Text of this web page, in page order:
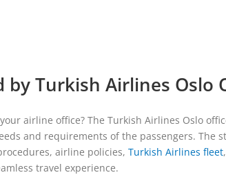
by Turkish Airlines Oslo
airline office? The Turkish Airlines Oslo
and requirements of the passengers. The
airline policies, Turkish Airlines fleet
travel experience.